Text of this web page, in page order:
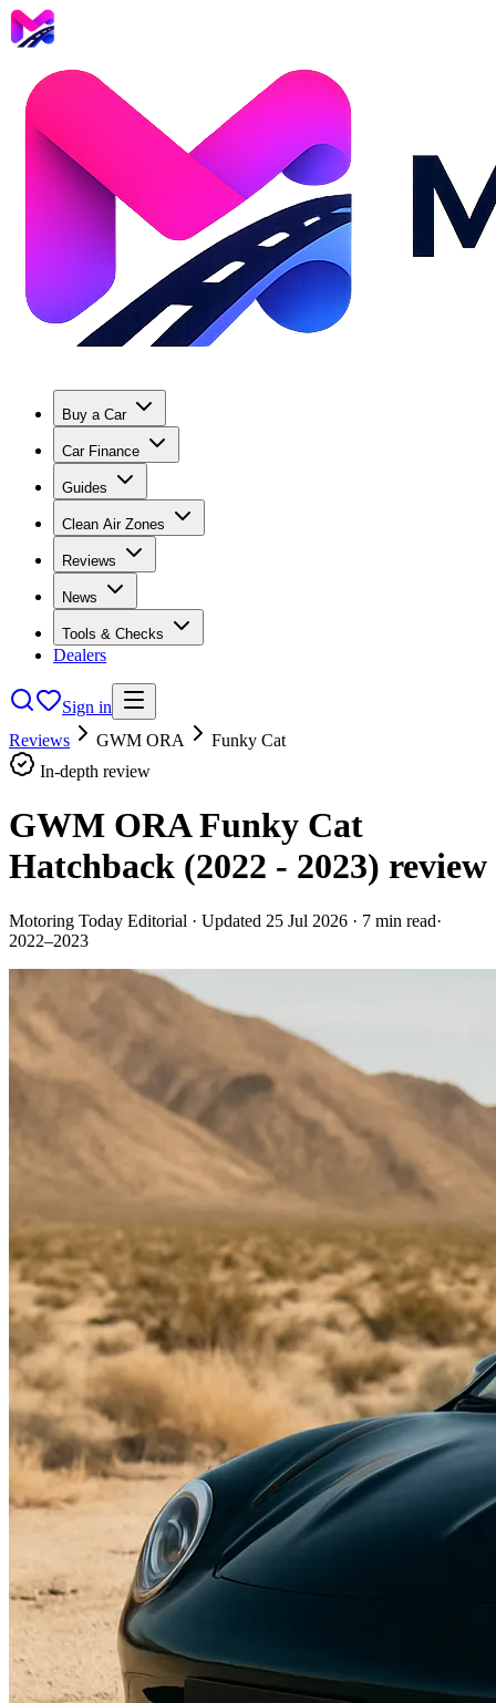
Buy a Car
Car Finance
Guides
Clean Air Zones
Reviews
News
Tools & Checks
Dealers
Sign in
Reviews
GWM ORA
Funky Cat
In-depth review
GWM ORA Funky Cat
Hatchback (2022 - 2023) review
Motoring Today Editorial · Updated 25 Jul 2026 · 7 min read·
2022–2023